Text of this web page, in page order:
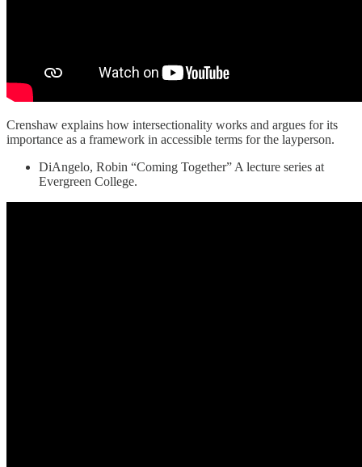
Crenshaw explains how intersectionality works and argues for its
importance as a framework in accessible terms for the layperson.
DiAngelo, Robin “Coming Together” A lecture series at
Evergreen College.